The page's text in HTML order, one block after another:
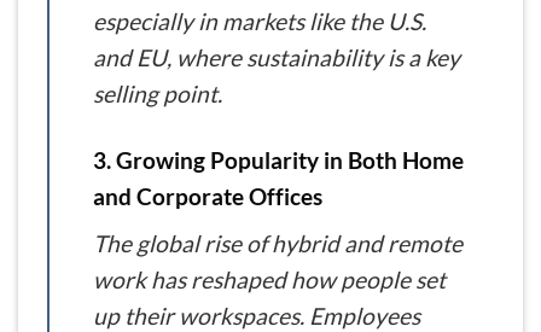
especially in markets like the U.S.
and EU, where sustainability is a key
selling point.
3. Growing Popularity in Both Home
and Corporate Offices
The global rise of hybrid and remote
work has reshaped how people set
up their workspaces. Employees